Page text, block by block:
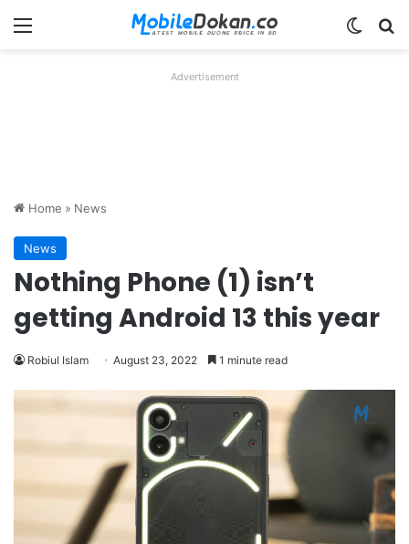
Menu
Advertisement
Home » News
News
Nothing Phone (1) isn’t
getting Android 13 this year
Robiul Islam August 23, 2022 1 minute read